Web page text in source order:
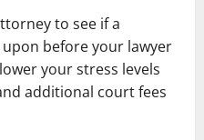
to see if a
before your lawyer
your stress levels
additional court fees